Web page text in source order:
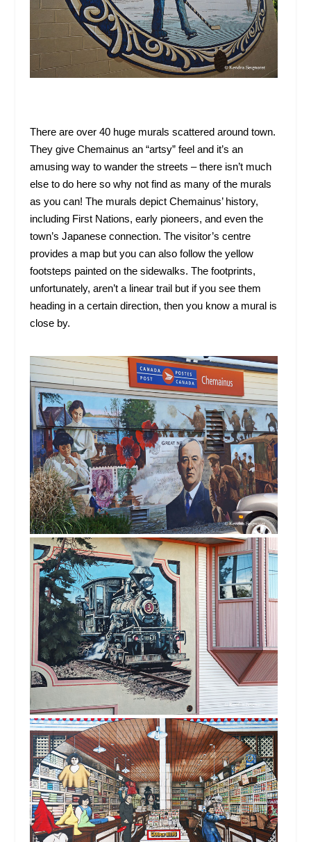
There are over 40 huge murals scattered around town.
They give Chemainus an “artsy” feel and it’s an
amusing way to wander the streets – there isn’t much
else to do here so why not find as many of the murals
as you can! The murals depict Chemainus’ history,
including First Nations, early pioneers, and even the
town’s Japanese connection. The visitor’s centre
provides a map but you can also follow the yellow
footsteps painted on the sidewalks. The footprints,
unfortunately, aren’t a linear trail but if you see them
heading in a certain direction, then you know a mural is
close by.